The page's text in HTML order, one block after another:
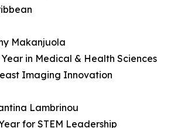
Makanjuola
in Medical & Health Sciences
Imaging Innovation
Lambrinou
for STEM Leadership